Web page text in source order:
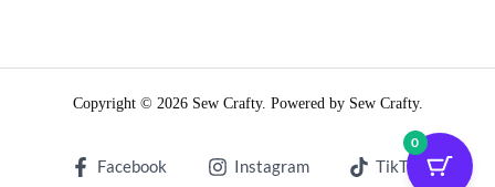
Copyright © 2026 Sew Crafty. Powered by Sew Crafty.
Facebook Instagram TikTok
0